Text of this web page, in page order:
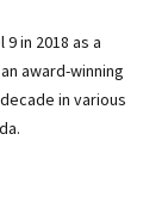
9 in 2018 as a
award-winning
in various